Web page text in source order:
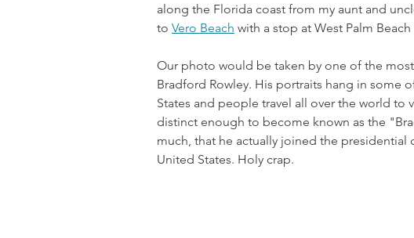
along the Florida coast from my aunt and
to Vero Beach with a stop at West Palm
Our photo would be taken by one of the
Bradford Rowley. His portraits hang in some
States and people travel all over the world to
distinct enough to become known as the
much, that he actually joined the
United States. Holy crap.